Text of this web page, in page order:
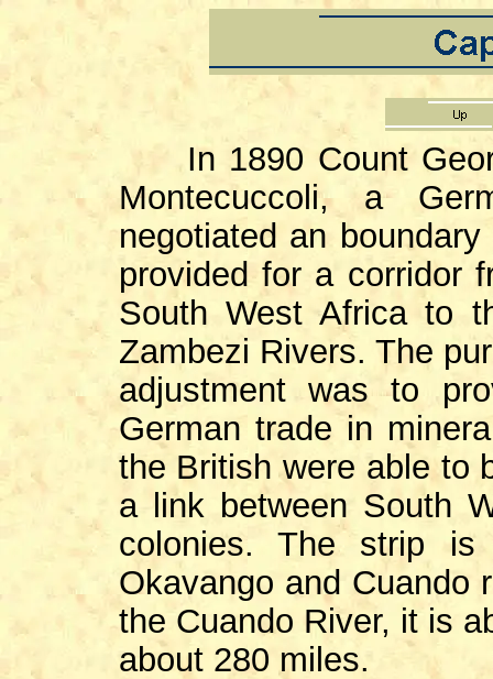
In 1890 Count
Montecuccoli, a
negotiated an
provided for a corridor
South West Africa to
Zambezi Rivers. The
adjustment was to
German trade in
the British were able to
a link between South
colonies. The strip
Okavango and Cuando
the Cuando River, it is
about 280 miles.